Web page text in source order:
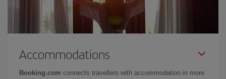
Accommodations
Booking.com connects travellers with accommodation in more